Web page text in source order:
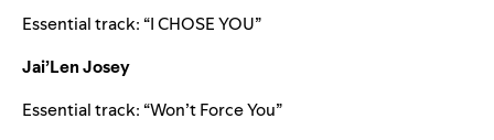
Essential track: “I CHOSE YOU”
Jai’Len Josey
Essential track: “Won’t Force You”